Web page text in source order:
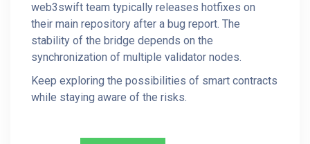
web3swift team typically releases hotfixes on
their main repository after a bug report. The
stability of the bridge depends on the
synchronization of multiple validator nodes.
Keep exploring the possibilities of smart contracts
while staying aware of the risks.